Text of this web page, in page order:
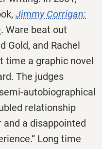
Jimmy Corrigan:
. Ware beat out
Gold, and Rachel
time a graphic novel
The judges
autobiographical
relationship
a disappointed
Long time